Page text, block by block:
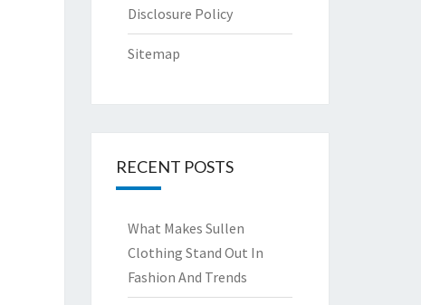
Disclosure Policy
Sitemap
RECENT POSTS
What Makes Sullen
Clothing Stand Out In
Fashion And Trends